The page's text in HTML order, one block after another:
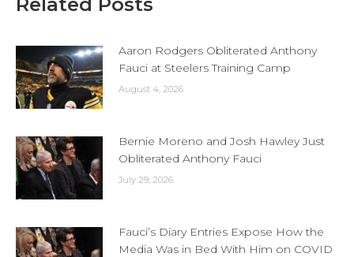
Aaron Rodgers Obliterated Anthony
Fauci at Steelers Training Camp
August 4, 2026
Bernie Moreno and Josh Hawley Just
Obliterated Anthony Fauci
July 29, 2026
Fauci’s Diary Entries Expose How the
Media Was in Bed With Him on COVID